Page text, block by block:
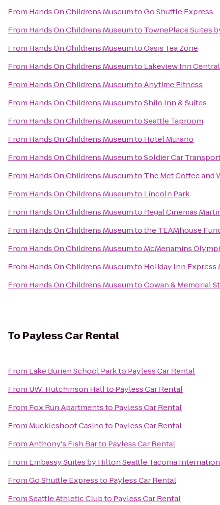
From Hands On Childrens MuseumtoGo Shuttle Express
From Hands On Childrens Museumto TownePlace Suites
From Hands On Childrens MuseumtoOasis Tea Zone
From Hands On Childrens Museumto Lakeview Inn
From Hands On Childrens MuseumtoAnytime Fitness
From Hands On Childrens MuseumtoShilo Inn & Suites
From Hands On Childrens MuseumtoSeattle Taproom
From Hands On Childrens Museumto Hotel Murano
From Hands On Childrens MuseumtoSoldier Car
From Hands On Childrens Museumto The Met Coffee and
From Hands On Childrens Museumto Lincoln Park
From Hands On Childrens Museumto Regal Cinemas
From Hands On Childrens Museumtothe TEAMhouse
From Hands On Childrens Museumto McMenamins
From Hands On Childrens Museumto Holiday Inn Express
From Hands On Childrens MuseumtoCowan & Memorial
To Payless Car Rental
From Lake Burien School Parkto Payless Car Rental
From UW: Hutchinson Hallto Payless Car Rental
From Fox Run Apartmentsto Payless Car Rental
From Muckleshoot Casinoto Payless Car Rental
FromAnthony's Fish Barto Payless Car Rental
From Embassy Suites by Hilton Seattle Tacoma
FromGo Shuttle Expressto Payless Car Rental
FromSeattle Athletic Clubto Payless Car Rental